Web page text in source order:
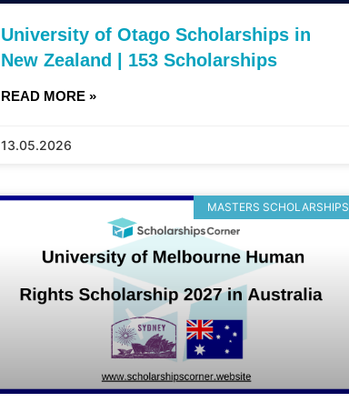
University of Otago Scholarships in
New Zealand | 153 Scholarships
READ MORE »
13.05.2026
MASTERS SCHOLARSHIPS